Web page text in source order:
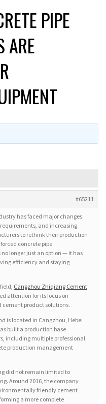
PIPE
ARE
#65211
has faced major changes.
and increasing
to rethink their production
concrete pipe
longer just an option — it has
efficiency and staying
Cangzhou Zhiqiang Cement
attention for its focus on
product solutions.
is located in Cangzhou, Hebei
built a production base
including multiple professional
production management
did not remain limited to
Around 2016, the company
friendly cement
a more complete